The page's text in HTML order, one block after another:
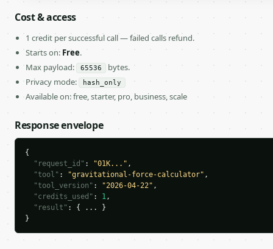
Cost & access
1 credit per successful call — failed calls refund.
Starts on: Free.
Max payload:
65536
bytes.
Privacy mode:
hash_only
Available on: free, starter, pro, business, scale
Response envelope
{
"request_id" : "01K..." ,
"tool" : "gravitational-force-calculator" ,
"tool_version" : "2026-04-22" ,
"credits_used" : 1,
"result" : { ... }
}